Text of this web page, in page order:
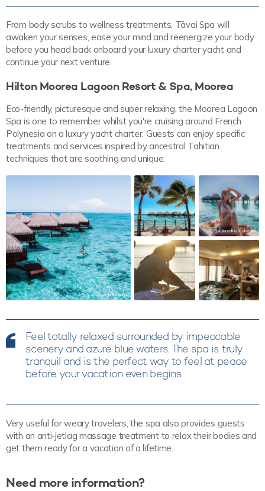
From body scrubs to wellness treatments, Tāvai Spa will
awaken your senses, ease your mind and reenergize your body
before you head back onboard your luxury charter yacht and
continue your next venture.
Hilton Moorea Lagoon Resort & Spa, Moorea
Eco-friendly, picturesque and super relaxing, the Moorea Lagoon
Spa is one to remember whilst you're cruising around French
Polynesia on a luxury yacht charter. Guests can enjoy specific
treatments and services inspired by ancestral Tahitian
techniques that are soothing and unique.
visit_borabora
tailoredbytaylor.xo
Feel totally relaxed surrounded by impeccable
scenery and azure blue waters. The spa is truly
tranquil and is the perfect way to feel at peace
before your vacation even begins
Very useful for weary travelers, the spa also provides guests
with an anti-jetlag massage treatment to relax their bodies and
get them ready for a vacation of a lifetime.
Need more information?